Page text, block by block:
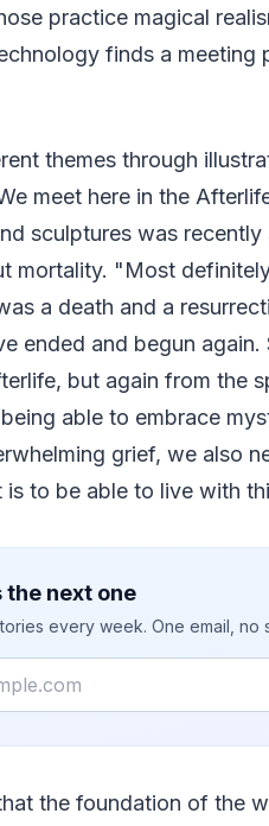
practice magical
finds a
themes through
meet here in the
sculptures was
mortality. "Most
a death and a
ended and begun
but again from the
able to embrace
grief, we also
is to be able to live with
next one
every week. One email, no
the foundation of the